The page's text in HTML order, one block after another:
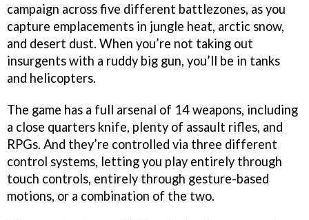
campaign across five different battlezones, as you
capture emplacements in jungle heat, arctic snow,
and desert dust. When you’re not taking out
insurgents with a ruddy big gun, you’ll be in tanks
and helicopters.
The game has a full arsenal of 14 weapons, including
a close quarters knife, plenty of assault rifles, and
RPGs. And they’re controlled via three different
control systems, letting you play entirely through
touch controls, entirely through gesture-based
motions, or a combination of the two.